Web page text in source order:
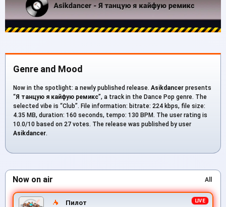
Genre and Mood
Now in the spotlight: a newly published release. Asikdancer presents
“Я танцую я кайфую ремикс”, a track in the Dance Pop genre. The
selected vibe is “Club”. File information: bitrate: 224 kbps, file size:
4.35 MB, duration: 160 seconds, tempo: 130 BPM. The user rating is
10.0/10 based on 27 votes. The release was published by user
Asikdancer.
Now on air All
Пилот